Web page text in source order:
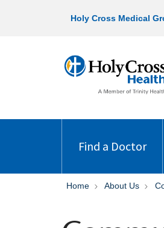
Holy Cross Medical
Find a Doctor
Home About Us